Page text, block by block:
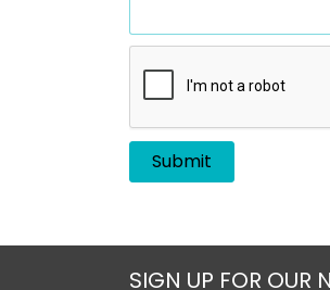
SIGN UP FOR OUR